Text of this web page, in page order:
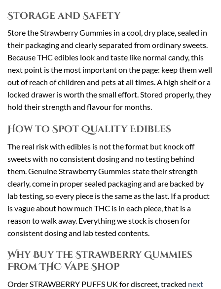
Storage and Safety
Store the Strawberry Gummies in a cool, dry place, sealed in
their packaging and clearly separated from ordinary sweets.
Because THC edibles look and taste like normal candy, this
next point is the most important on the page: keep them well
out of reach of children and pets at all times. A high shelf or a
locked drawer is worth the small effort. Stored properly, they
hold their strength and flavour for months.
How to Spot Quality Edibles
The real risk with edibles is not the format but knock off
sweets with no consistent dosing and no testing behind
them. Genuine Strawberry Gummies state their strength
clearly, come in proper sealed packaging and are backed by
lab testing, so every piece is the same as the last. If a product
is vague about how much THC is in each piece, that is a
reason to walk away. Everything we stock is chosen for
consistent dosing and lab tested contents.
Why Buy the Strawberry Gummies
From THC Vape Shop
Order STRAWBERRY PUFFS UK for discreet, tracked next